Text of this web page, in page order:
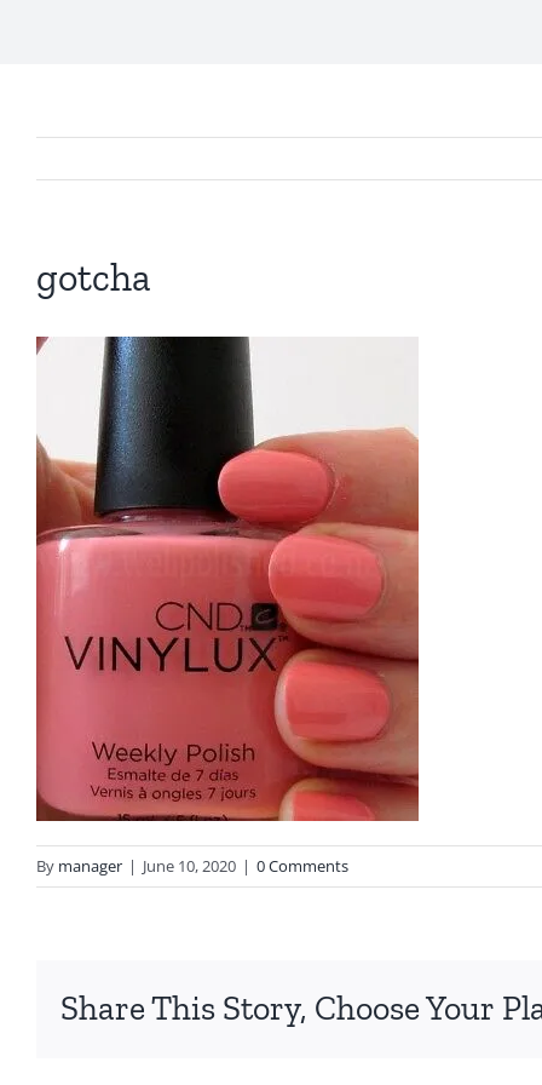
gotcha
By manager | June 10, 2020 | 0 Comments
Share This Story, Choose Your